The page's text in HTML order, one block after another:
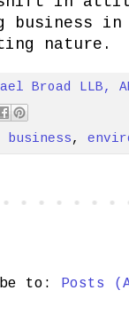
business in
nature.
Broad LLB,
business,
to: Posts